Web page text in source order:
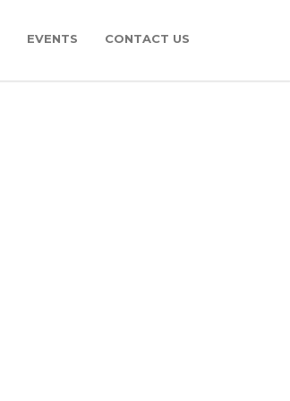
EVENTS CONTACT US